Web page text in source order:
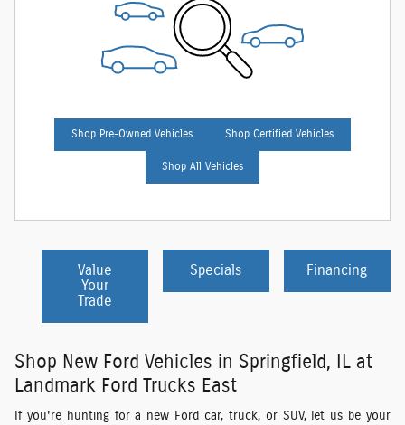
Shop Pre-Owned Vehicles Shop Certified Vehicles
Shop All Vehicles
Value
Your
Trade
Specials Financing
Shop New Ford Vehicles in Springfield, IL at
Landmark Ford Trucks East
If you're hunting for a new Ford car, truck, or SUV, let us be your